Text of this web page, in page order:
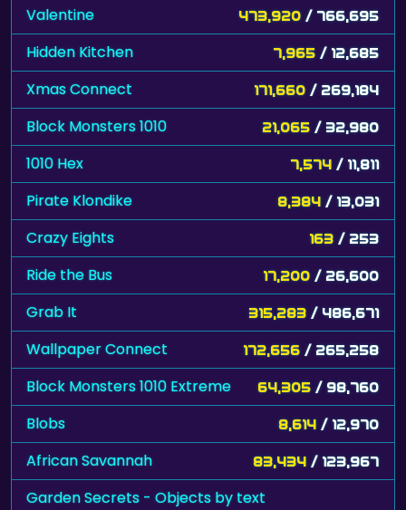
Valentine 473,920 / 766,695
Hidden Kitchen 7,965 / 12,685
Xmas Connect 171,660 / 269,184
Block Monsters 1010 21,065 / 32,980
1010 Hex 7,574 / 11,811
Pirate Klondike 8,384 / 13,031
Crazy Eights 163 / 253
Ride the Bus 17,200 / 26,600
Grab It 315,283 / 486,671
Wallpaper Connect 172,656 / 265,258
Block Monsters 1010 Extreme 64,305 / 98,760
Blobs 8,614 / 12,970
African Savannah 83,434 / 123,967
Garden Secrets - Objects by text